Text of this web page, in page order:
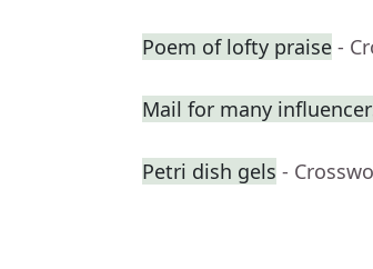
Poem of lofty praise -
Mail for many
Petri dish gels -